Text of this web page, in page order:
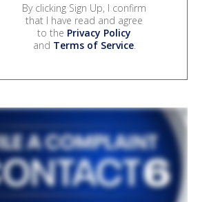
By clicking Sign Up, I confirm
that I have read and agree
to the Privacy Policy
and Terms of Service.